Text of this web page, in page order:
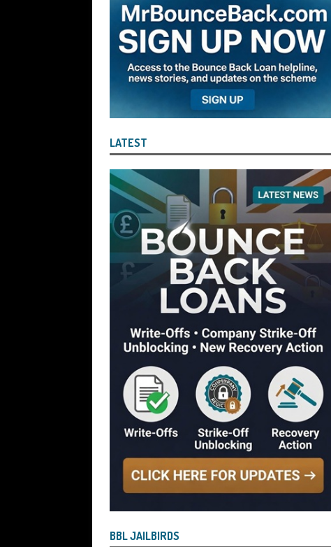
Funds BBL JAILBIRDS
[ July 29, 2026 ] Alex Hope Sentenced to
Blagging a £25,000 Bounce Back Loan from
[ July 29, 2026 ] The Government Have
to James McMurdock MP Have Unpaid
BBLs Named Publicly Exposing Directors to
Linus Dignam the Director
Back Loan by Over-Egging the Turnover of
[ July 28, 2026 ] James Taylor Johnston
Blagging a Second Bounce Back Loan
[ July 28, 2026 ] Louise Young the Director
Wind the Company Up in the High Court
Misused the Funds SUBSCRIBER SPECIAL
[ July 28, 2026 ] Nicholas George Hanna
£40,000 Bounce Back Loan by Over-
[ July 28, 2026 ] Nasir Butt the Director of
Bounce Back Loan by Over-Egging the
[ July 26, 2026 ] How the Process for
Have Agreed to Bring the Scheme to an End
[ July 26, 2026 ] Vulnerable BBL Borrowers
Current State of Play with
LATEST
BBL JAILBIRDS